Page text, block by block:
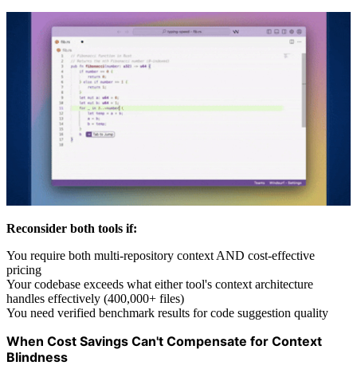
Reconsider both tools if:
You require both multi-repository context AND cost-effective
pricing
Your codebase exceeds what either tool's context architecture
handles effectively (400,000+ files)
You need verified benchmark results for code suggestion quality
When Cost Savings Can't Compensate for Context
Blindness